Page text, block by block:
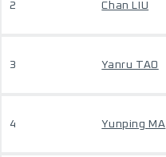
2 Chan LIU
3 Yanru TAO
4 Yunping MA